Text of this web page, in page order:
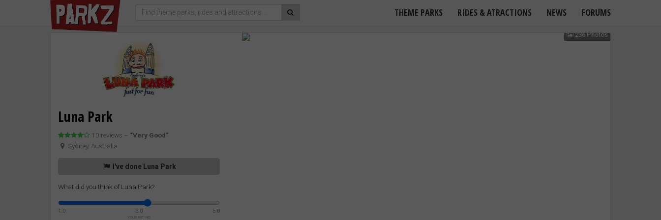
THEME PARKS RIDES & ATRACTIONS NEWS FORUMS
Luna Park
10 reviews – “Very Good”
Sydney, Australia
I've done Luna Park
What did you think of Luna Park?
1.0 3.0 5.0
YOUR RATING
236 Photos